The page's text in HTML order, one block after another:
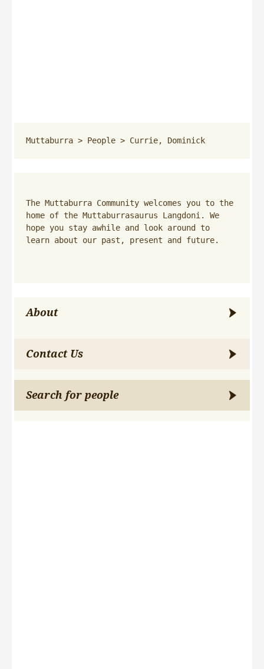
Muttaburra > People > Currie, Dominick
The Muttaburra Community welcomes you to the
home of the Muttaburrasaurus Langdoni. We
hope you stay awhile and look around to
learn about our past, present and future.
About
Contact Us
Search for people